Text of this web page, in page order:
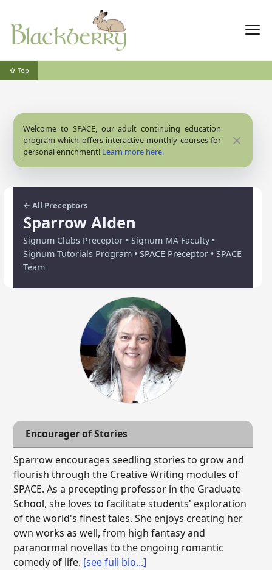
⇧ Top
Welcome to SPACE, our adult continuing education
program which offers interactive monthly courses for
personal enrichment! Learn more here.
Close
← All Preceptors
Sparrow Alden
Signum Clubs Preceptor • Signum MA Faculty •
Signum Tutorials Program • SPACE Preceptor • SPACE
Team
Encourager of Stories
Sparrow encourages seedling stories to grow and
flourish through the Creative Writing modules of
SPACE. As a precepting professor in the Graduate
School, she loves to facilitate students' exploration
of the world's finest tales. She enjoys creating her
own works as well, from high fantasy and
paranormal novellas to the ongoing romantic
comedy of life. [see full bio...]